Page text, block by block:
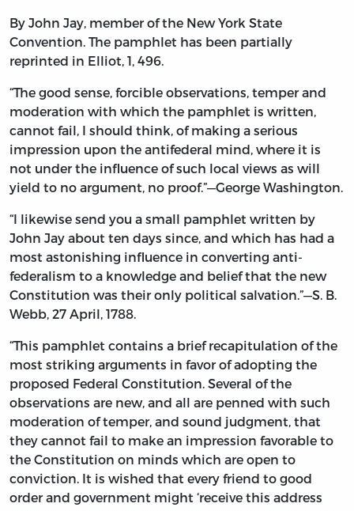
By John Jay, member of the New York State
Convention. The pamphlet has been partially
reprinted in Elliot, 1, 496.
“The good sense, forcible observations, temper and
moderation with which the pamphlet is written,
cannot fail, I should think, of making a serious
impression upon the antifederal mind, where it is
not under the influence of such local views as will
yield to no argument, no proof.”—George Washington.
“I likewise send you a small pamphlet written by
John Jay about ten days since, and which has had a
most astonishing influence in converting anti-
federalism to a knowledge and belief that the new
Constitution was their only political salvation.”—S. B.
Webb, 27 April, 1788.
“This pamphlet contains a brief recapitulation of the
most striking arguments in favor of adopting the
proposed Federal Constitution. Several of the
observations are new, and all are penned with such
moderation of temper, and sound judgment, that
they cannot fail to make an impression favorable to
the Constitution on minds which are open to
conviction. It is wished that every friend to good
order and government might ‘receive this address